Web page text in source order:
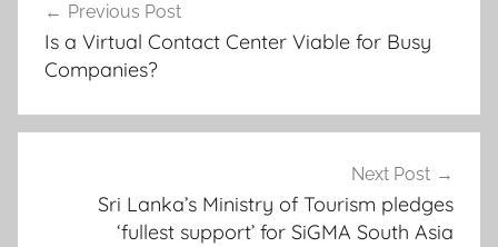
navigation
Previous Post
Is a Virtual Contact Center Viable for Busy
Companies?
Next Post
Sri Lanka’s Ministry of Tourism pledges
‘fullest support’ for SiGMA South Asia